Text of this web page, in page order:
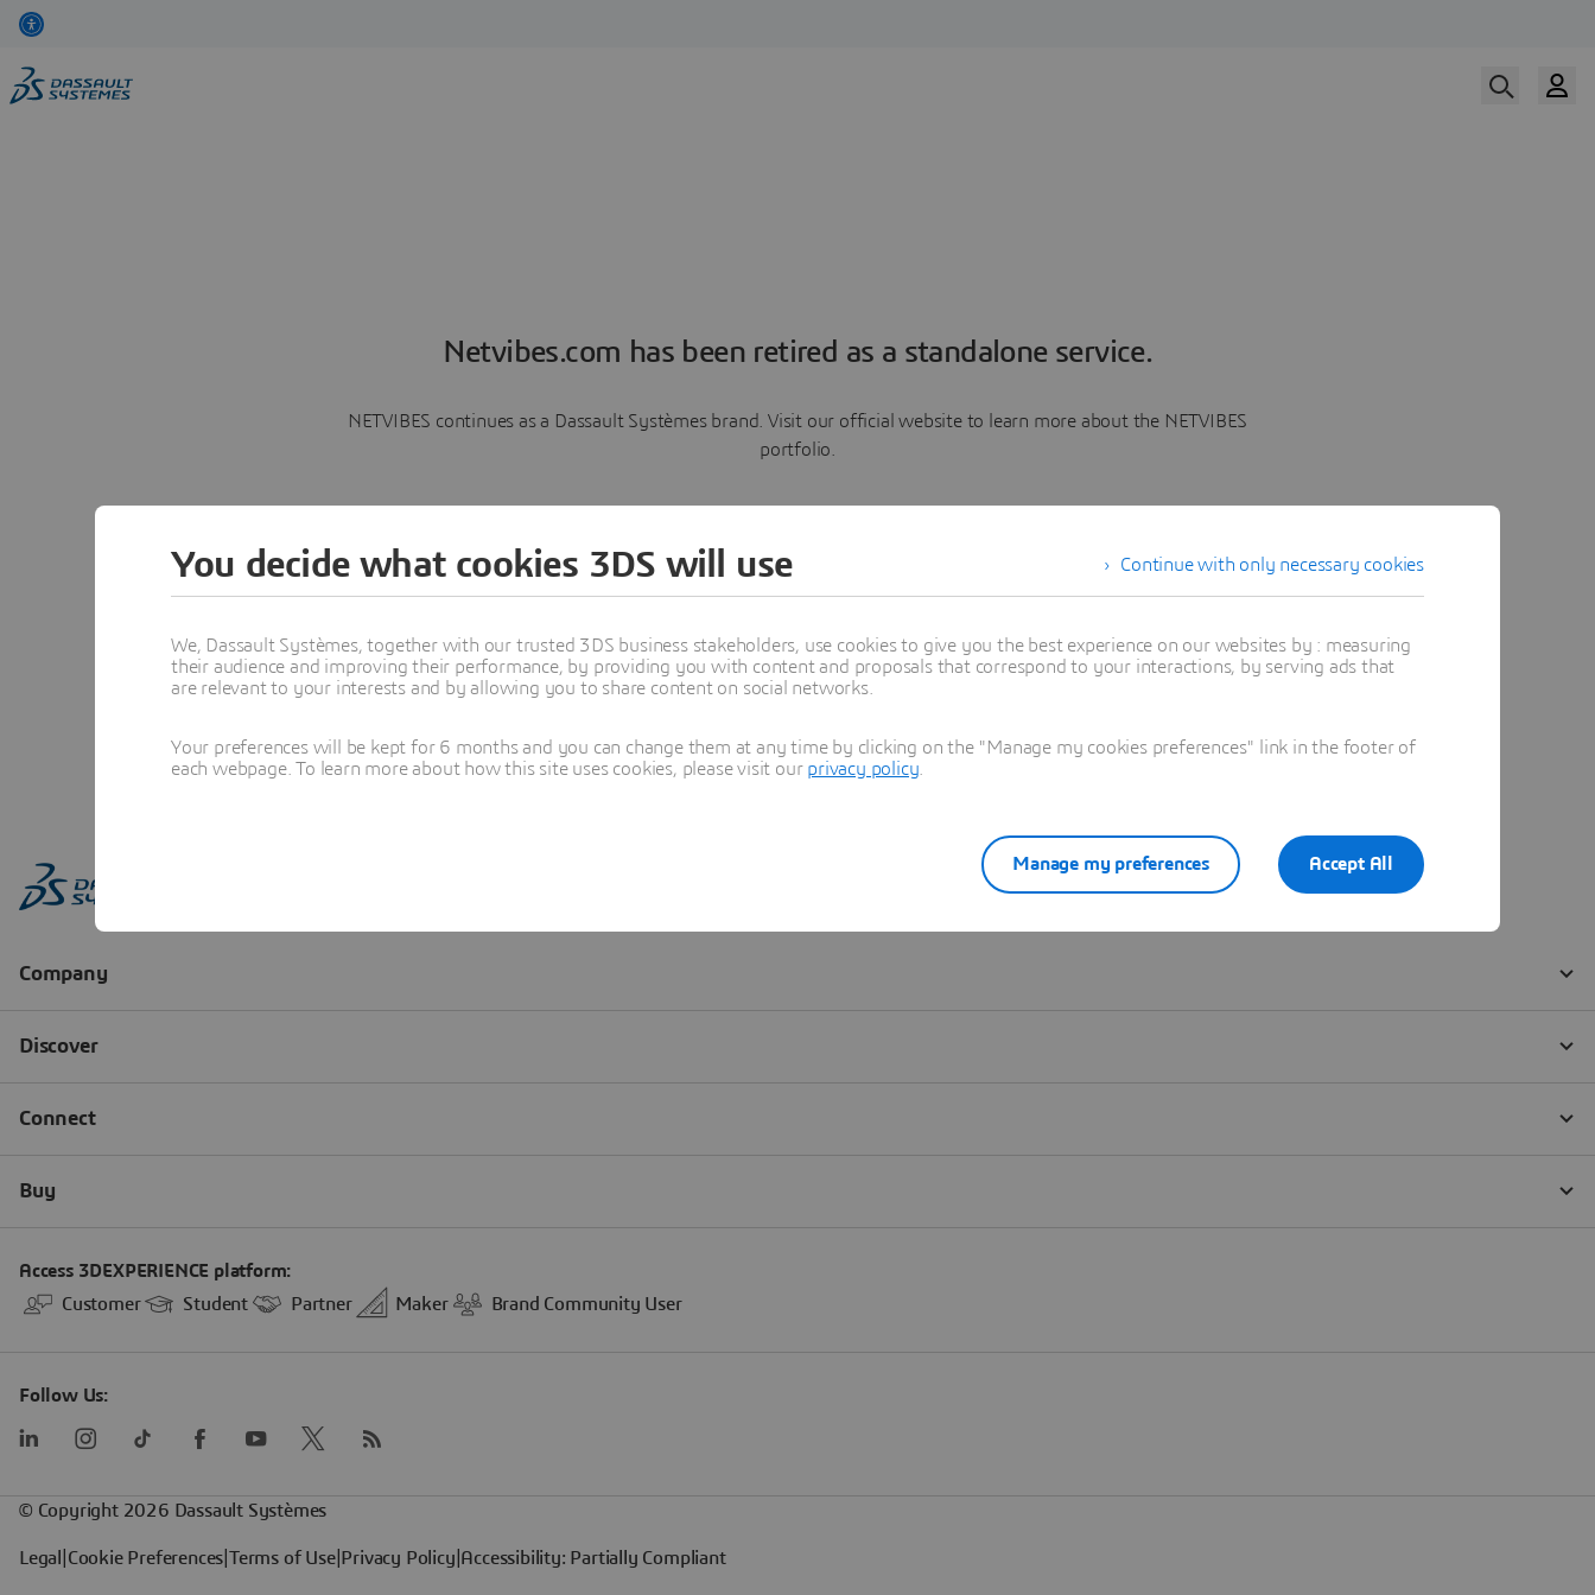
Netvibes.com has been retired as a standalone service.
NETVIBES continues as a Dassault Systèmes brand. Visit our official website to learn more about the NETVIBES
portfolio.
Learn more
Continue with only necessary cookies
You decide what cookies 3DS will use
We, Dassault Systèmes, together with our trusted 3DS business stakeholders, use cookies to give you the best experience on our websites by : measuring
their audience and improving their performance, by providing you with content and proposals that correspond to your interactions, by serving ads that
are relevant to your interests and by allowing you to share content on social networks.
Your preferences will be kept for 6 months and you can change them at any time by clicking on the "Manage my cookies preferences" link in the footer of
each webpage. To learn more about how this site uses cookies, please visit our privacy policy
Accept All
Manage my preferences